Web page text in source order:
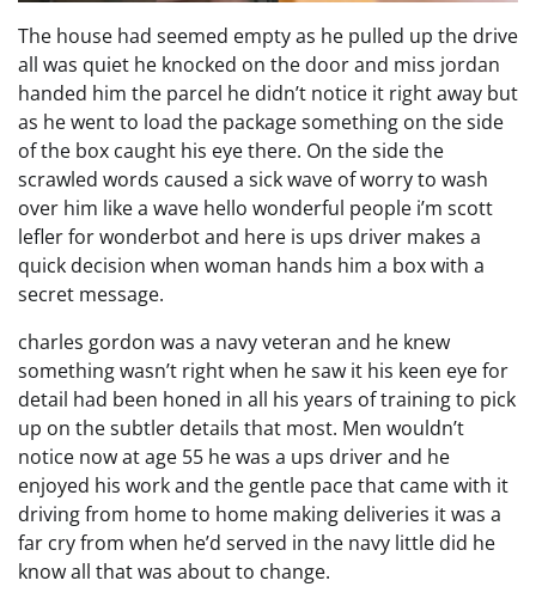
The house had seemed empty as he pulled up the drive
all was quiet he knocked on the door and miss jordan
handed him the parcel he didn’t notice it right away but
as he went to load the package something on the side
of the box caught his eye there. On the side the
scrawled words caused a sick wave of worry to wash
over him like a wave hello wonderful people i’m scott
lefler for wonderbot and here is ups driver makes a
quick decision when woman hands him a box with a
secret message.
charles gordon was a navy veteran and he knew
something wasn’t right when he saw it his keen eye for
detail had been honed in all his years of training to pick
up on the subtler details that most. Men wouldn’t
notice now at age 55 he was a ups driver and he
enjoyed his work and the gentle pace that came with it
driving from home to home making deliveries it was a
far cry from when he’d served in the navy little did he
know all that was about to change.